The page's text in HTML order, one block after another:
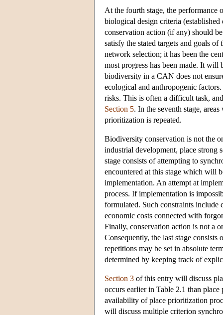
At the fourth stage, the performance
biological design criteria (established
conservation action (if any) should
satisfy the stated targets and goals
network selection; it has been the
most progress has been made. It will
biodiversity in a CAN does not
ecological and anthropogenic
risks. This is often a difficult task,
Section 5. In the seventh stage,
prioritization is repeated.
Biodiversity conservation is not the
industrial development, place strong
stage consists of attempting to
encountered at this stage which will
implementation. An attempt at
process. If implementation is
formulated. Such constraints include
economic costs connected with
Finally, conservation action is not a
Consequently, the last stage
repetitions may be set in absolute
determined by keeping track of
Section 3 of this entry will discuss
occurs earlier in Table 2.1 than
availability of place prioritization
will discuss multiple criterion